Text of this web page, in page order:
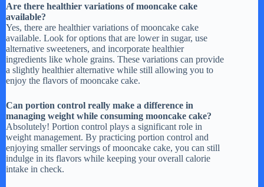
Are there healthier variations of mooncake cake
available?
Yes, there are healthier variations of mooncake cake
available. Look for options that are lower in sugar, use
alternative sweeteners, and incorporate healthier
ingredients like whole grains. These variations can provide
a slightly healthier alternative while still allowing you to
enjoy the flavors of mooncake cake.
Can portion control really make a difference in
managing weight while consuming mooncake cake?
Absolutely! Portion control plays a significant role in
weight management. By practicing portion control and
enjoying smaller servings of mooncake cake, you can still
indulge in its flavors while keeping your overall calorie
intake in check.